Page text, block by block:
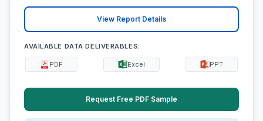
View Report Details
AVAILABLE DATA DELIVERABLES:
PDF Excel PPT
Request Free PDF Sample